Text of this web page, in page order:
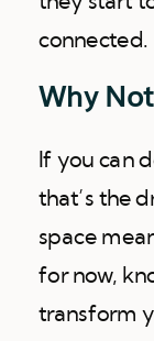
connected.
Why
If you can
that’s the
space
for now,
transform